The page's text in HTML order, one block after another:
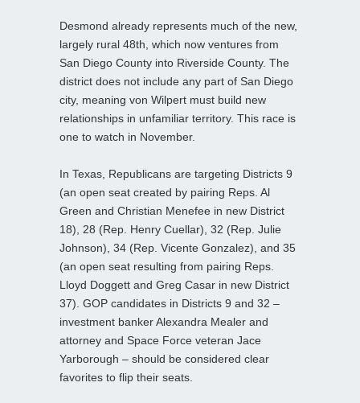
Desmond already represents much of the new,
largely rural 48th, which now ventures from
San Diego County into Riverside County. The
district does not include any part of San Diego
city, meaning von Wilpert must build new
relationships in unfamiliar territory. This race is
one to watch in November.
In Texas, Republicans are targeting Districts 9
(an open seat created by pairing Reps. Al
Green and Christian Menefee in new District
18), 28 (Rep. Henry Cuellar), 32 (Rep. Julie
Johnson), 34 (Rep. Vicente Gonzalez), and 35
(an open seat resulting from pairing Reps.
Lloyd Doggett and Greg Casar in new District
37). GOP candidates in Districts 9 and 32 –
investment banker Alexandra Mealer and
attorney and Space Force veteran Jace
Yarborough – should be considered clear
favorites to flip their seats.